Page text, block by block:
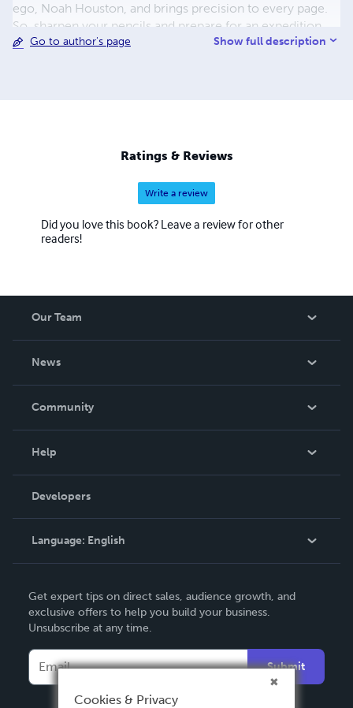
ego, Noah Houston, and brings precision to every page.
So, sharpen your pencils and prepare for an expedition
through the tangled lexicon of urban jungles with Noah
Go to author's page Show full description
Ratings & Reviews
Write a review
Did you love this book? Leave a review for other
readers!
Our Team
News
In The News
Community
Podcast
Help
Order Lookup
Knowledge Base
Contact Support
Developers
Language: English
Deutsch
Français
Italiano
Español
Get expert tips on direct sales, audience growth, and
exclusive offers to help you build your business.
Unsubscribe at any time.
Submit
Cookies & Privacy